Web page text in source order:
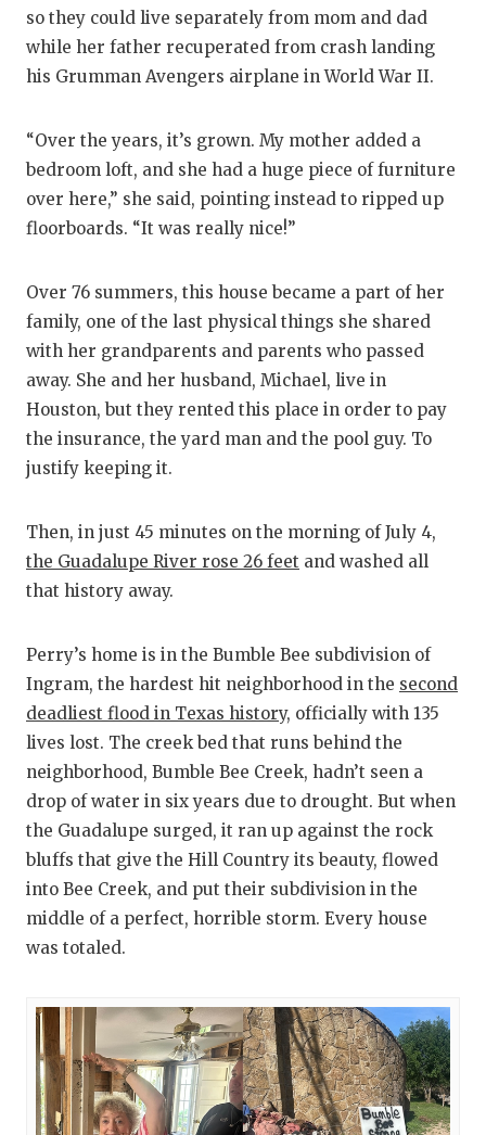
HATTIE B'S
HEART OF
MOST
MR. AND
MR. TEXAS
NORTH
OLLIE’S
SAN
SAVED BY
SCHOLAR
TEAM MOM
TEAM OF
TXDOT BE
TECHNICAL
UNSUNG
VISIT
VOICE OF
so they could live separately from mom and dad
while her father recuperated from crash landing
his Grumman Avengers airplane in World War II.
“Over the years, it’s grown. My mother added a
bedroom loft, and she had a huge piece of furniture
over here,” she said, pointing instead to ripped up
floorboards. “It was really nice!”
Over 76 summers, this house became a part of her
family, one of the last physical things she shared
with her grandparents and parents who passed
away. She and her husband, Michael, live in
Houston, but they rented this place in order to pay
the insurance, the yard man and the pool guy. To
justify keeping it.
Then, in just 45 minutes on the morning of July 4,
the Guadalupe River rose 26 feet and washed all
that history away.
Perry’s home is in the Bumble Bee subdivision of
Ingram, the hardest hit neighborhood in the second
deadliest flood in Texas history, officially with 135
lives lost. The creek bed that runs behind the
neighborhood, Bumble Bee Creek, hadn’t seen a
drop of water in six years due to drought. But when
the Guadalupe surged, it ran up against the rock
bluffs that give the Hill Country its beauty, flowed
into Bee Creek, and put their subdivision in the
middle of a perfect, horrible storm. Every house
was totaled.